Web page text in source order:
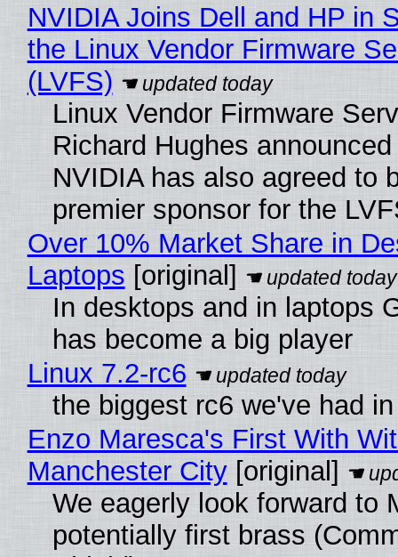
NVIDIA Joins Dell and HP in
the Linux Vendor Firmware
(LVFS)
Linux Vendor Firmware
Richard Hughes
NVIDIA has also agreed to
premier sponsor for the
Over 10% Market Share in
Laptops [original]
In desktops and in laptops
has become a big player
Linux 7.2-rc6
the biggest rc6 we've had
Enzo Maresca's First With
Manchester City[original]
We eagerly look forward to
potentially first brass